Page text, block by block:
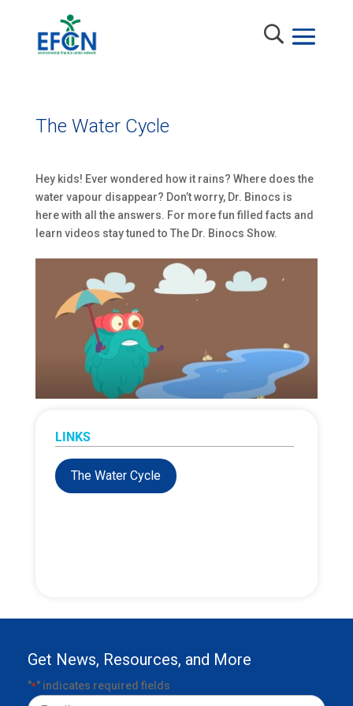
The Water Cycle
Hey kids! Ever wondered how it rains? Where does the
water vapour disappear? Don’t worry, Dr. Binocs is
here with all the answers. For more fun filled facts and
learn videos stay tuned to The Dr. Binocs Show.
LINKS
The Water Cycle
Get News, Resources, and More
"*" indicates required fields